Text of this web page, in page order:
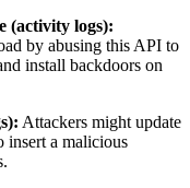
(activity logs):
by abusing this API to
install backdoors on
Attackers might update
insert a malicious